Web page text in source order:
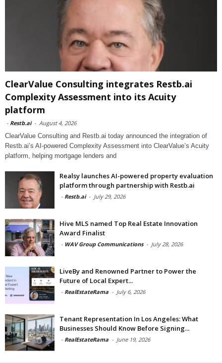
ClearValue Consulting integrates Restb.ai
Complexity Assessment into its Acuity
platform
- Restb.ai - August 4, 2026
ClearValue Consulting and Restb.ai today announced the integration of
Restb.ai’s AI-powered Complexity Assessment into ClearValue’s Acuity
platform, helping mortgage lenders and
Realsy launches AI-powered property evaluation
platform through partnership with Restb.ai
- Restb.ai - July 29, 2026
Hive MLS named Top Real Estate Innovation
Award Finalist
- WAV Group Communications - July 28, 2026
LiveBy and Renowned Partner to Power the
Future of Local Expert...
- RealEstateRama - July 6, 2026
Tenant Representation In Los Angeles: What
Businesses Should Know Before Signing...
- RealEstateRama - June 19, 2026